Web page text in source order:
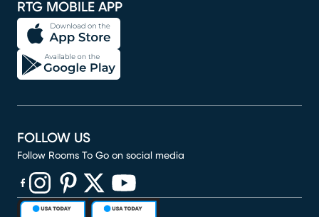
RTG MOBILE APP
FOLLOW US
Follow Rooms To Go on social media
(opens in new window)
(opens in new window)
(opens in new window)
(opens in new window)
(opens in new window)